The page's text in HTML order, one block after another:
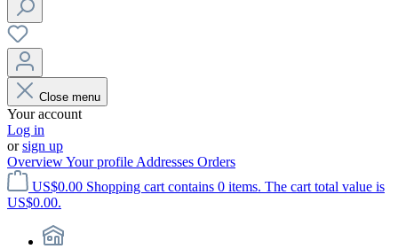
Close menu
Your account
Log in
orsign up
OverviewYour profile Addresses Orders
US$0.00 Shopping cart contains 0 items. The cart total value is
US$0.00.